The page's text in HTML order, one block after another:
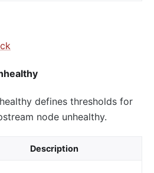
defines thresholds for
node unhealthy.
Description